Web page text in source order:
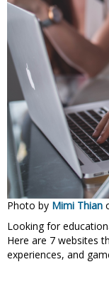
Photo by Mimi Thian
Looking for
Here are 7 websites
experiences, and